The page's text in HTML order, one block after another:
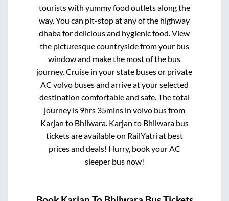
tourists with yummy food outlets along the
way. You can pit-stop at any of the highway
dhaba for delicious and hygienic food. View
the picturesque countryside from your bus
window and make the most of the bus
journey. Cruise in your state buses or private
AC volvo buses and arrive at your selected
destination comfortable and safe. The total
journey is 9hrs 35minsin volvo bus from
Karjan to Bhilwara. Karjan to Bhilwarabus
tickets are available on RailYatri at best
prices and deals! Hurry, book your AC
sleeper bus now!